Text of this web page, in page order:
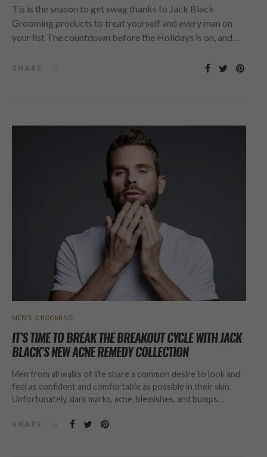
Tis is the season to get swag thanks to Jack Black
Grooming products to treat yourself and every man on
your list The countdown before the Holidays is on, and…
SHARE
MEN'S GROOMING
IT’S TIME TO BREAK THE BREAKOUT CYCLE WITH JACK
BLACK’S NEW ACNE REMEDY COLLECTION
Men from all walks of life share a common desire to look and
feel as confident and comfortable as possible in their skin.
Unfortunately, dark marks, acne, blemishes, and bumps…
SHARE